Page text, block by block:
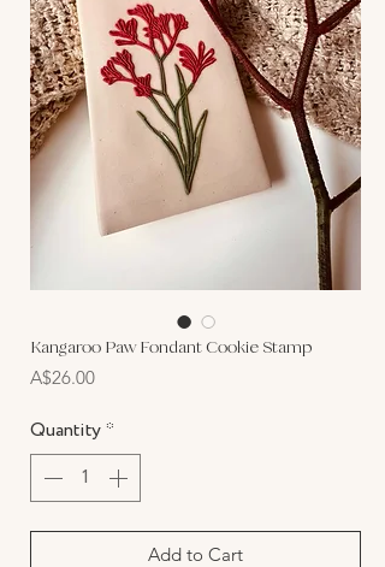
Kangaroo Paw Fondant Cookie Stamp
A$26.00Price
Quantity*
Add to Cart